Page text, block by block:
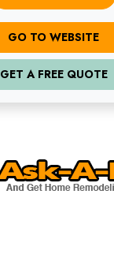
GO TO WEBSITE
GET A FREE QUOTE